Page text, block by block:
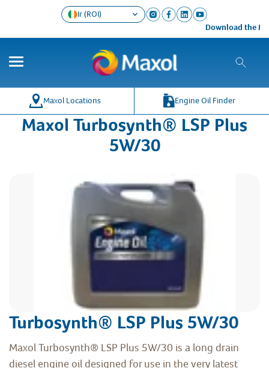
Download the
Ir (ROI)
Maxol Locations Engine Oil Finder
Maxol Turbosynth® LSP Plus
5W/30
Turbosynth® LSP Plus 5W/30
Maxol Turbosynth® LSP Plus 5W/30 is a long drain
diesel engine oil designed for use in the very latest